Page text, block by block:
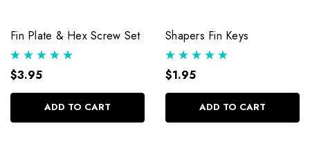
Fin Plate & Hex Screw Set
$3.95
ADD TO CART
Shapers Fin Keys
$1.95
ADD TO CART